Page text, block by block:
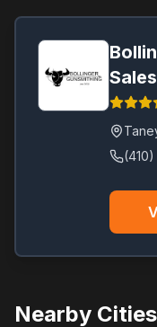
Sales
Nearby